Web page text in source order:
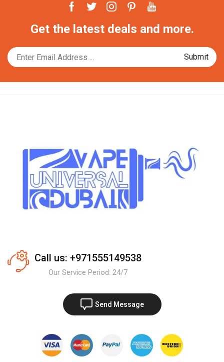
Facebook
TwitterInstagram
PinterestYoutube
Get the latest deals and more.
Call us: +971555149538
Our Service Period: 24/7
Send Message